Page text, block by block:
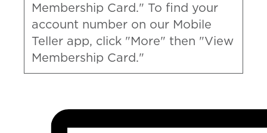
Membership Card." To find your
account number on our Mobile
Teller app, click "More" then "View
Membership Card."